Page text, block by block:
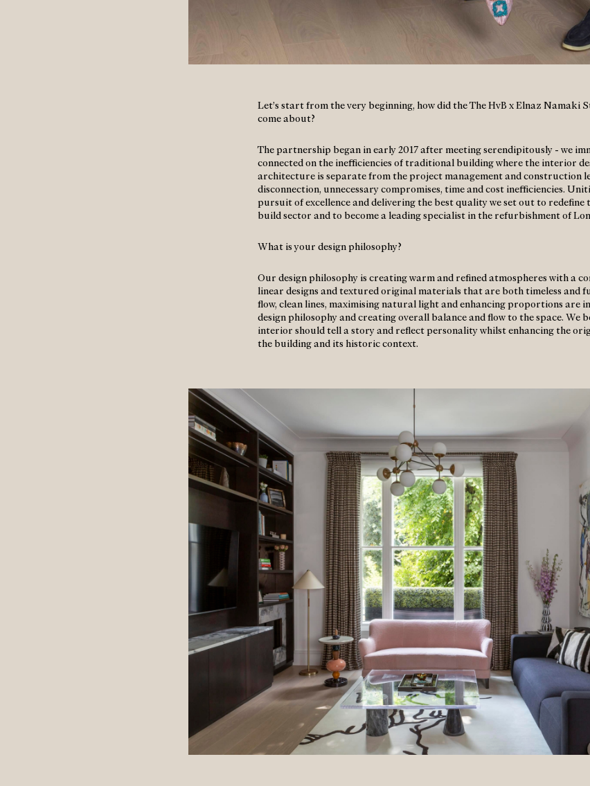
Let’s start from the very beginning, how did the The HvB x Elnaz Namaki
come about?
The partnership began in early 2017 after meeting serendipitously - we
connected on the inefficiencies of traditional building where the interior
architecture is separate from the project management and construction
disconnection, unnecessary compromises, time and cost inefficiencies.
pursuit of excellence and delivering the best quality we set out to redefine
build sector and to become a leading specialist in the refurbishment of
What is your design philosophy?
Our design philosophy is creating warm and refined atmospheres with a
linear designs and textured original materials that are both timeless and
flow, clean lines, maximising natural light and enhancing proportions are
design philosophy and creating overall balance and flow to the space. We
interior should tell a story and reflect personality whilst enhancing the
the building and its historic context.